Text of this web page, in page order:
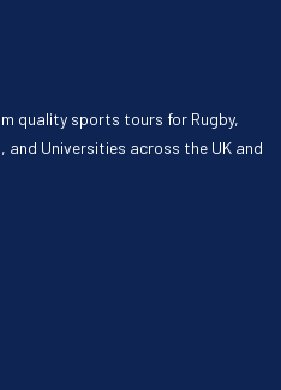
quality sports tours for Rugby,
Universities across the UK and